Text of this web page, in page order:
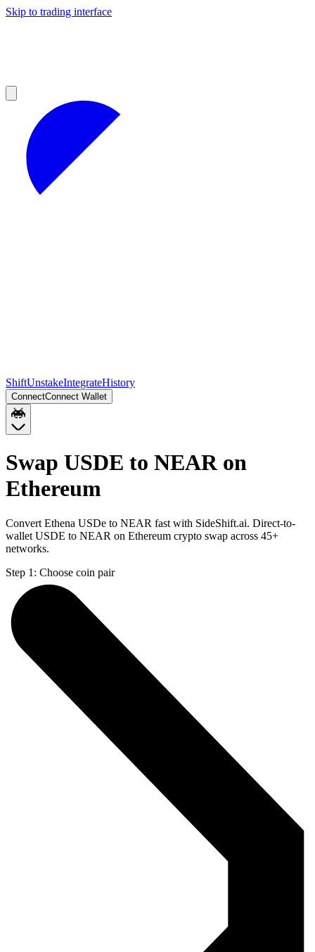
Skip to trading interface
ShiftUnstakeIntegrateHistory
ConnectConnect Wallet
Swap USDE to NEAR on
Ethereum
Convert Ethena USDe to NEAR fast with SideShift.ai. Direct-to-
wallet USDE to NEAR on Ethereum crypto swap across 45+
networks.
Step 1: Choose coin pair